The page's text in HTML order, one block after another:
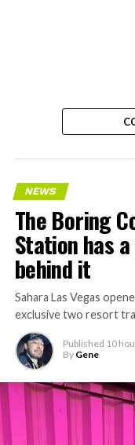
NEWS
The Boring
Station has
behind it
Sahara Las Vegas
exclusive two resort
Published 10
By Gene